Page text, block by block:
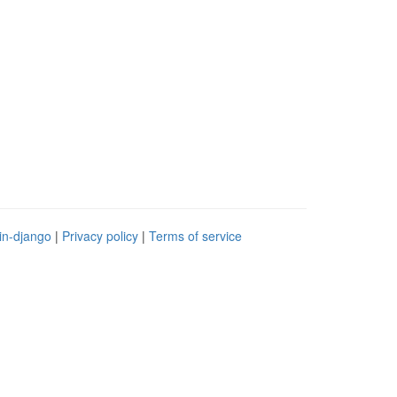
django | Privacy policy | Terms of service